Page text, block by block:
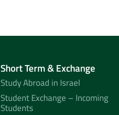
Short Term & Exchange
Study Abroad in Israel
Student Exchange – Incoming
Students